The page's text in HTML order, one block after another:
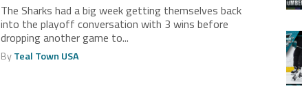
The Sharks had a big week getting themselves back
into the playoff conversation with 3 wins before
dropping another game to...
ByTeal Town USA